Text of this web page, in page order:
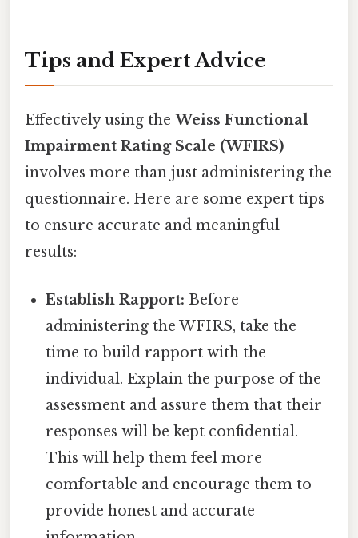
Tips and Expert Advice
Effectively using the Weiss Functional
Impairment Rating Scale (WFIRS)
involves more than just administering the
questionnaire. Here are some expert tips
to ensure accurate and meaningful
results:
Establish Rapport: Before
administering the WFIRS, take the
time to build rapport with the
individual. Explain the purpose of the
assessment and assure them that their
responses will be kept confidential.
This will help them feel more
comfortable and encourage them to
provide honest and accurate